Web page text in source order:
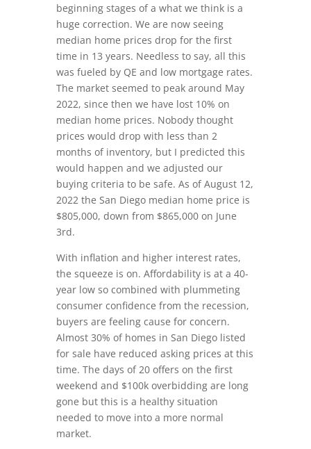
beginning stages of a what we think is a
huge correction. We are now seeing
median home prices drop for the first
time in 13 years. Needless to say, all this
was fueled by QE and low mortgage rates.
The market seemed to peak around May
2022, since then we have lost 10% on
median home prices. Nobody thought
prices would drop with less than 2
months of inventory, but I predicted this
would happen and we adjusted our
buying criteria to be safe. As of August 12,
2022 the San Diego median home price is
$805,000, down from $865,000 on June
3rd.
With inflation and higher interest rates,
the squeeze is on. Affordability is at a 40-
year low so combined with plummeting
consumer confidence from the recession,
buyers are feeling cause for concern.
Almost 30% of homes in San Diego listed
for sale have reduced asking prices at this
time. The days of 20 offers on the first
weekend and $100k overbidding are long
gone but this is a healthy situation
needed to move into a more normal
market.